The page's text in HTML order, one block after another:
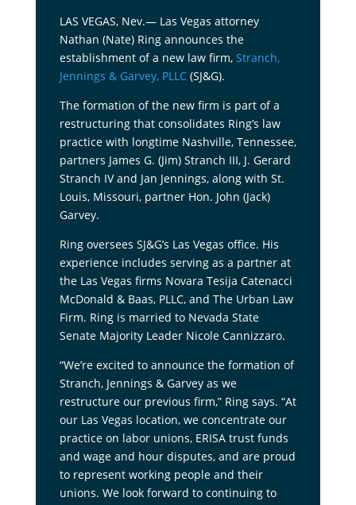
LAS VEGAS, Nev.— Las Vegas attorney
Nathan (Nate) Ring announces the
establishment of a new law firm, Stranch,
Jennings & Garvey, PLLC(SJ&G).
The formation of the new firm is part of a
restructuring that consolidates Ring’s law
practice with longtime Nashville, Tennessee,
partners James G. (Jim) Stranch III, J. Gerard
Stranch IV and Jan Jennings, along with St.
Louis, Missouri, partner Hon. John (Jack)
Garvey.
Ring oversees SJ&G’s Las Vegas office. His
experience includes serving as a partner at
the Las Vegas firms Novara Tesija Catenacci
McDonald & Baas, PLLC, and The Urban Law
Firm. Ring is married to Nevada State
Senate Majority Leader Nicole Cannizzaro.
“We’re excited to announce the formation of
Stranch, Jennings & Garvey as we
restructure our previous firm,” Ring says. “At
our Las Vegas location, we concentrate our
practice on labor unions, ERISA trust funds
and wage and hour disputes, and are proud
to represent working people and their
unions. We look forward to continuing to